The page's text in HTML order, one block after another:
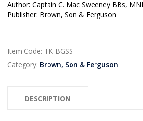
Author: Captain C. Mac Sweeney BBs, MNI
Publisher: Brown, Son & Ferguson
Item Code: TK-BGSS
Category: Brown, Son & Ferguson
DESCRIPTION